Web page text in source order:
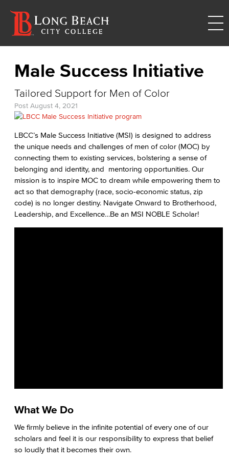
Male Success Initiative
Tailored Support for Men of Color
Post August 4, 2021
LBCC’s Male Success Initiative (MSI) is designed to address
the unique needs and challenges of men of color (MOC) by
connecting them to existing services, bolstering a sense of
belonging and identity, and mentoring opportunities. Our
mission is to inspire MOC to dream while empowering them to
act so that demography (race, socio-economic status, zip
code) is no longer destiny. Navigate Onward to Brotherhood,
Leadership, and Excellence…Be an MSI NOBLE Scholar!
What We Do
We firmly believe in the infinite potential of every one of our
scholars and feel it is our responsibility to express that belief
so loudly that it becomes their own.